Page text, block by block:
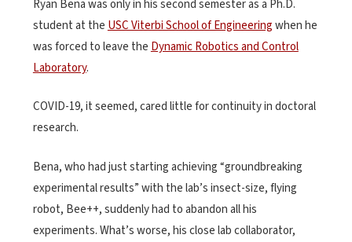
Ryan Bena was only in his second semester as a Ph.D.
student at the USC Viterbi School of Engineeringwhen he
was forced to leave the Dynamic Robotics and Control
Laboratory.
COVID-19, it seemed, cared little for continuity in doctoral
research.
Bena, who had just starting achieving “groundbreaking
experimental results” with the lab’s insect-size, flying
robot, Bee++, suddenly had to abandon all his
experiments. What’s worse, his close lab collaborator,